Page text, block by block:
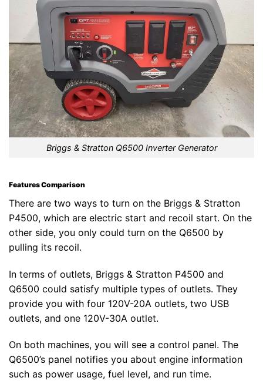
Briggs & Stratton Q6500 Inverter Generator
Features Comparison
There are two ways to turn on the Briggs & Stratton
P4500, which are electric start and recoil start. On the
other side, you only could turn on the Q6500 by
pulling its recoil.
In terms of outlets, Briggs & Stratton P4500 and
Q6500 could satisfy multiple types of outlets. They
provide you with four 120V-20A outlets, two USB
outlets, and one 120V-30A outlet.
On both machines, you will see a control panel. The
Q6500’s panel notifies you about engine information
such as power usage, fuel level, and run time.